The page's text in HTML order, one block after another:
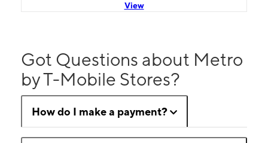
View
Got Questions about Metro
by T-Mobile Stores?
How do I make a payment?